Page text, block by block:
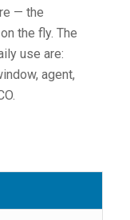
— the
the fly. The
use are:
agent,